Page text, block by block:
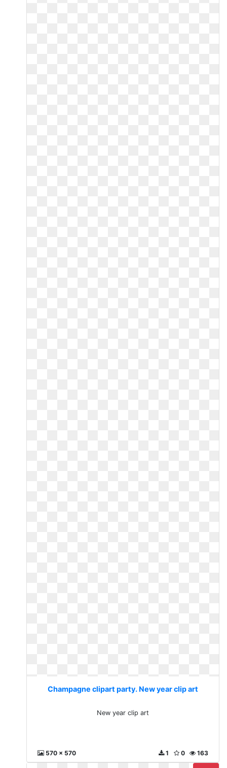
Champagne clipart party. New year clip art
New year clip art
570 x 570 163
0
1